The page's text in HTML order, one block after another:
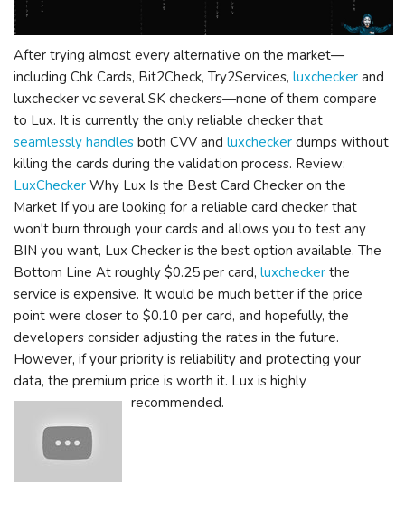
After trying almost every alternative on the market—
including Chk Cards, Bit2Check, Try2Services, luxchecker and
luxchecker vc several SK checkers—none of them compare
to Lux. It is currently the only reliable checker that
seamlessly handles both CVV and luxchecker dumps without
killing the cards during the validation process. Review:
LuxChecker Why Lux Is the Best Card Checker on the
Market If you are looking for a reliable card checker that
won't burn through your cards and allows you to test any
BIN you want, Lux Checker is the best option available. The
Bottom Line At roughly $0.25 per card, luxchecker the
service is expensive. It would be much better if the price
point were closer to $0.10 per card, and hopefully, the
developers consider adjusting the rates in the future.
However, if your priority is reliability and protecting your
data, the premium price is worth it. Lux is highly
recommended.